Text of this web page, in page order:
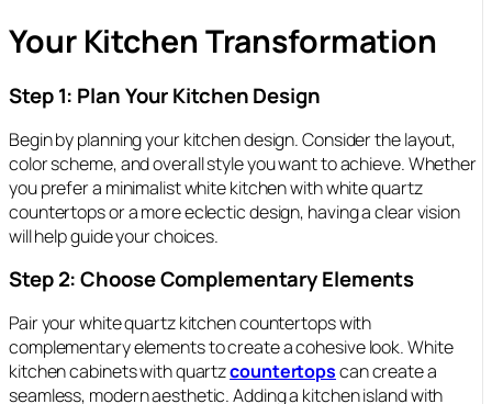
Your Kitchen Transformation
Step 1: Plan Your Kitchen Design
Begin by planning your kitchen design. Consider the layout,
color scheme, and overall style you want to achieve. Whether
you prefer a minimalist white kitchen with white quartz
countertops or a more eclectic design, having a clear vision
will help guide your choices.
Step 2: Choose Complementary Elements
Pair your white quartz kitchen countertops with
complementary elements to create a cohesive look. White
kitchen cabinets with quartzcountertopscan create a
seamless, modern aesthetic. Adding a kitchen island with